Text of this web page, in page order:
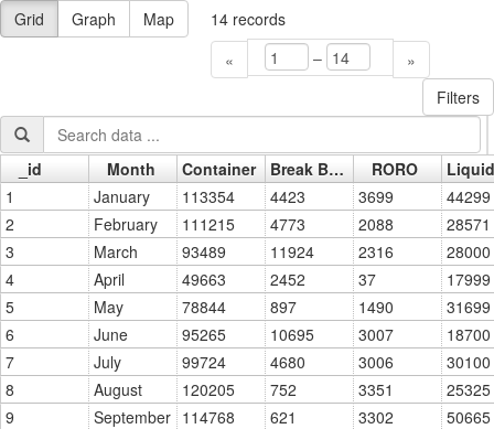
Grid Graph Map 14 records
«
–
»
Filters
Go »
_id Month Container Break Bulk
RORO
1
January 113354 4423 3699
44299
2
February 111215 4773 2088
28571
3
March 93489 11924 2316
28000
4
April 49663 2452 37
17999
5
May 78844 897 1490
31699
6
June 95265 10695 3007
18700
7
July 99724 4680 3006
30100
8
August 120205 752 3351
25325
9
September 114768 621 3302
50665